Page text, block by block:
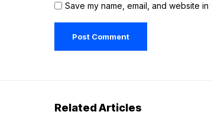
Save my name, email, and website
Related Articles